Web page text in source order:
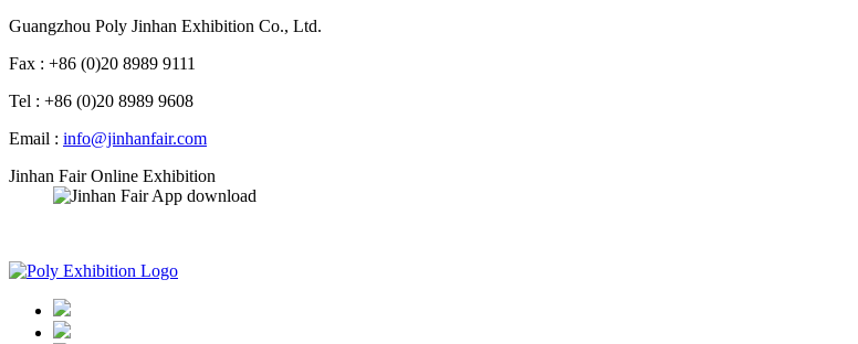
Guangzhou Poly Jinhan Exhibition Co., Ltd.
Fax : +86 (0)20 8989 9111
Tel : +86 (0)20 8989 9608
Email : info@jinhanfair.com
Jinhan Fair Online Exhibition